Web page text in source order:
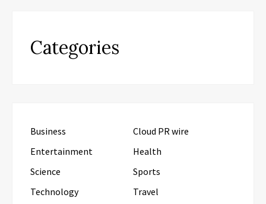
Categories
Business
Cloud PR wire
Entertainment
Health
Science
Sports
Technology
Travel